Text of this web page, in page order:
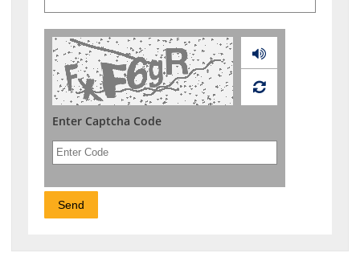
Audio
Enter Captcha Code